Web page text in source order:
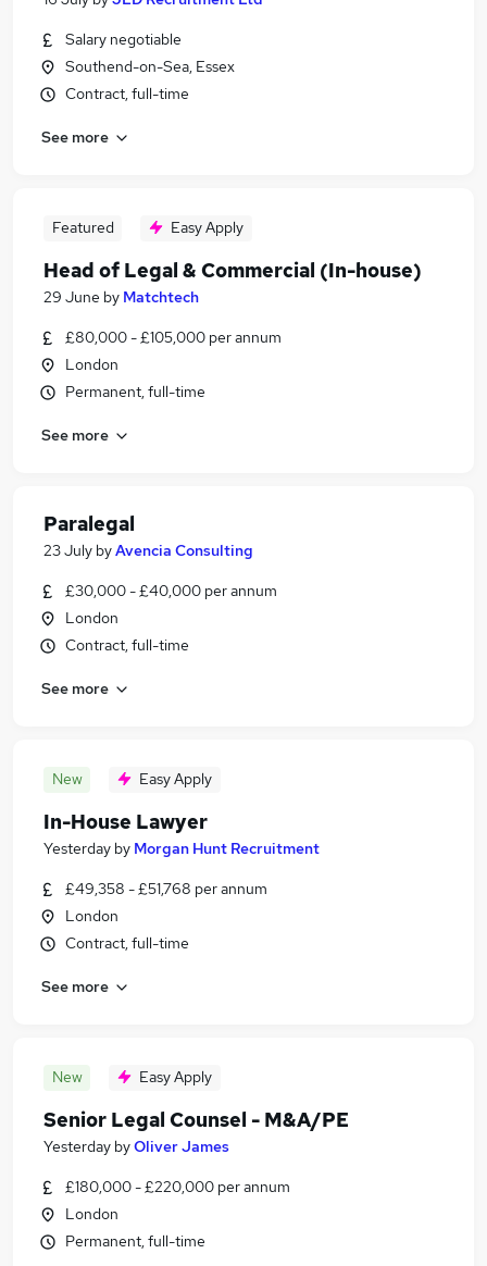
Salary negotiable
Southend-on-Sea, Essex
Contract, full-time
See more
Featured Easy Apply
Head of Legal & Commercial (In-house)
29 June by Matchtech
£80,000 - £105,000 per annum
London
Permanent, full-time
See more
Paralegal
23 July byAvencia Consulting
£30,000 - £40,000 per annum
London
Contract, full-time
See more
New Easy Apply
In-House Lawyer
Yesterday by Morgan Hunt Recruitment
£49,358 - £51,768 per annum
London
Contract, full-time
See more
New Easy Apply
Senior Legal Counsel - M&A/PE
Yesterday byOliver James
£180,000 - £220,000 per annum
London
Permanent, full-time